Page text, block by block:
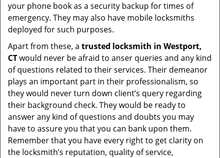
your phone book as a security backup for times of
emergency. They may also have mobile locksmiths
deployed for such purposes.
Apart from these, a trusted locksmith in Westport,
CTwould never be afraid to anser queries and any kind
of questions related to their services. Their demeanor
plays an important part in their professionalism, so
they would never turn down client’s query regarding
their background check. They would be ready to
answer any kind of questions and doubts you may
have to assure you that you can bank upon them.
Remember that you have every right to get clarity on
the locksmith’s reputation, quality of service,